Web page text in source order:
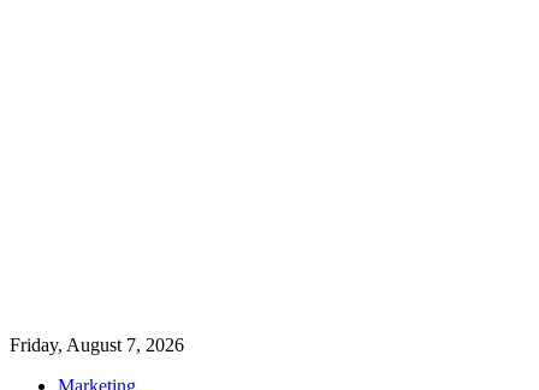
Friday, August 7, 2026
Marketing